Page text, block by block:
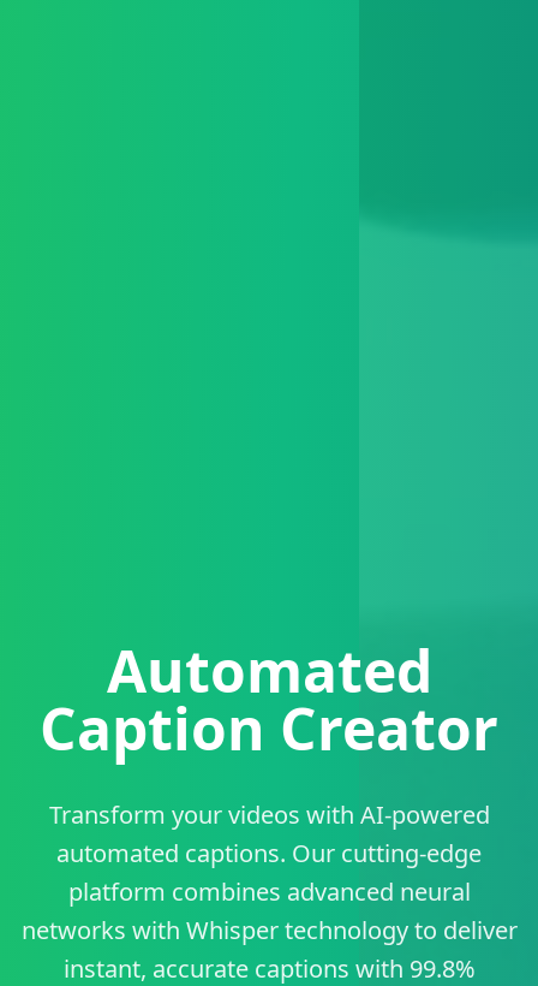
Automated
Caption Creator
Transform your videos with AI-powered
automated captions. Our cutting-edge
platform combines advanced neural
networks with Whisper technology to deliver
instant, accurate captions with 99.8%